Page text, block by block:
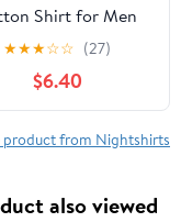
Shirt for Men
Round Collar
Henry Shirts
Casual Short-
T Shirts
Large)
★★★☆☆ (27)
$6.40
product from Nightshirts
also viewed